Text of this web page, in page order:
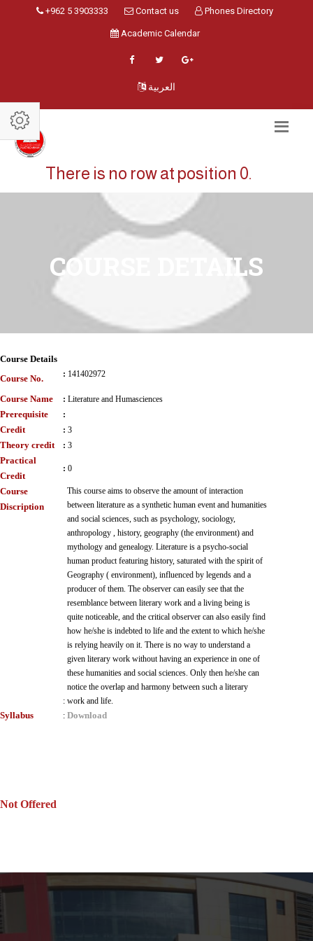
+962 5 3903333 Contact us Phones Directory
Academic Calendar
العربية
There is no row at position 0.
COURSE DETAILS
Course Details
Course No.
: 141402972
Course Name : Literature and Humasciences
Prerequisite :
Credit : 3
Theory credit : 3
Practical
Credit
: 0
Course
Discription
:
This course aims to observe the amount of interaction
between literature as a synthetic human event and humanities
and social sciences, such as psychology, sociology,
anthropology , history, geography (the environment) and
mythology and genealogy. Literature is a psycho-social
human product featuring history, saturated with the spirit of
Geography ( environment), influenced by legends and a
producer of them. The observer can easily see that the
resemblance between literary work and a living being is
quite noticeable, and the critical observer can also easily find
how he/she is indebted to life and the extent to which he/she
is relying heavily on it. There is no way to understand a
given literary work without having an experience in one of
these humanities and social sciences. Only then he/she can
notice the overlap and harmony between such a literary
work and life.
Syllabus : Download
Not Offered